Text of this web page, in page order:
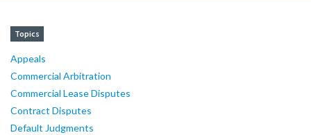
Topics
Appeals
Commercial Arbitration
Commercial Lease Disputes
Contract Disputes
Default Judgments